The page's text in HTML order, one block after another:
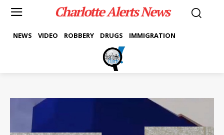
Charlotte Alerts News
NEWS VIDEO ROBBERY DRUGS IMMIGRATION